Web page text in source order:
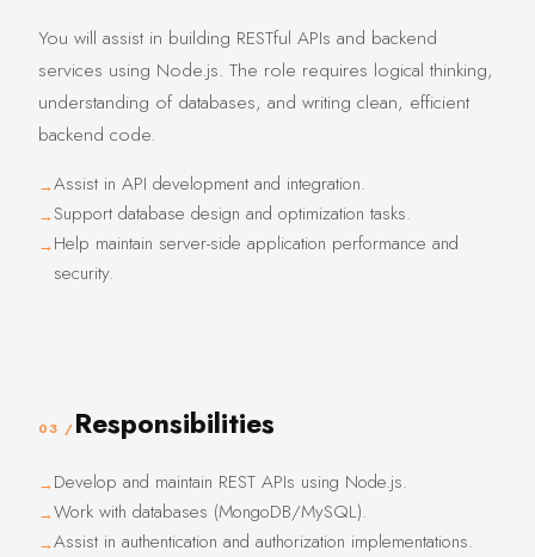
You will assist in building RESTful APIs and backend
services using Node.js. The role requires logical thinking,
understanding of databases, and writing clean, efficient
backend code.
Assist in API development and integration.
Support database design and optimization tasks.
Help maintain server-side application performance and
security.
03 /Responsibilities
Develop and maintain REST APIs using Node.js.
Work with databases (MongoDB/MySQL).
Assist in authentication and authorization implementations.